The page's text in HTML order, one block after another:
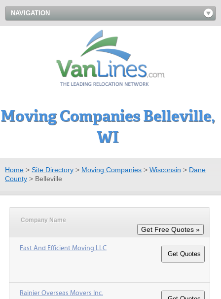
NAVIGATION
Moving Companies Belleville,
WI
Home > Site Directory > Moving Companies > Wisconsin > Dane
County > Belleville
Company Name
Fast And Efficient Moving LLC
Rainier Overseas Movers Inc.